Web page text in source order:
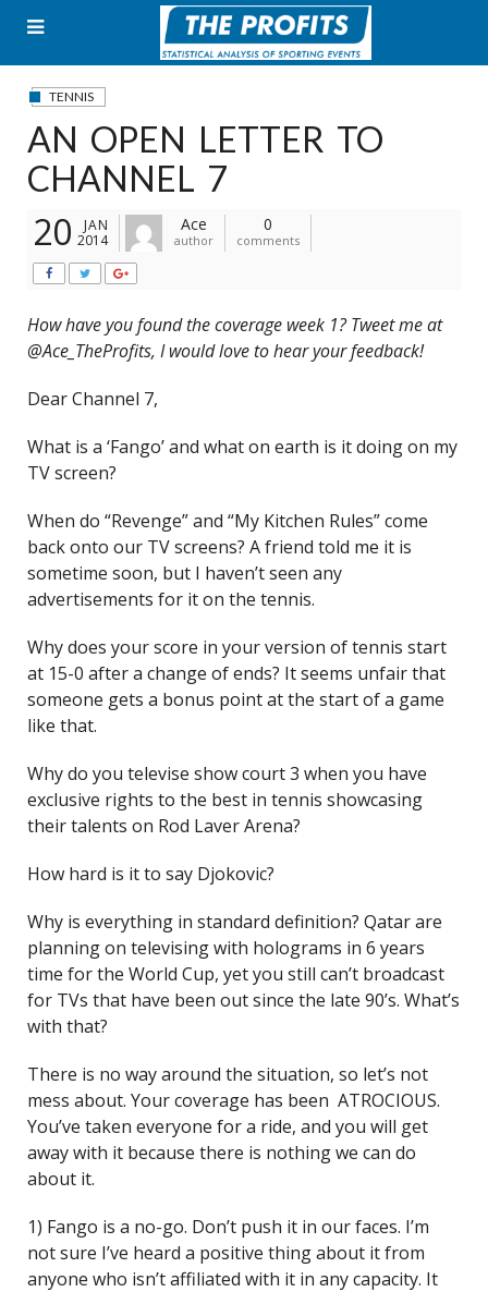
content
TENNIS
AN OPEN LETTER TO
CHANNEL 7
20
JAN
2014
Ace
author
0
comments
How have you found the coverage week 1? Tweet me at
@Ace_TheProfits, I would love to hear your feedback!
Dear Channel 7,
What is a ‘Fango’ and what on earth is it doing on my
TV screen?
When do “Revenge” and “My Kitchen Rules” come
back onto our TV screens? A friend told me it is
sometime soon, but I haven’t seen any
advertisements for it on the tennis.
Why does your score in your version of tennis start
at 15-0 after a change of ends? It seems unfair that
someone gets a bonus point at the start of a game
like that.
Why do you televise show court 3 when you have
exclusive rights to the best in tennis showcasing
their talents on Rod Laver Arena?
How hard is it to say Djokovic?
Why is everything in standard definition? Qatar are
planning on televising with holograms in 6 years
time for the World Cup, yet you still can’t broadcast
for TVs that have been out since the late 90’s. What’s
with that?
There is no way around the situation, so let’s not
mess about. Your coverage has been ATROCIOUS.
You’ve taken everyone for a ride, and you will get
away with it because there is nothing we can do
about it.
1) Fango is a no-go. Don’t push it in our faces. I’m
not sure I’ve heard a positive thing about it from
anyone who isn’t affiliated with it in any capacity. It